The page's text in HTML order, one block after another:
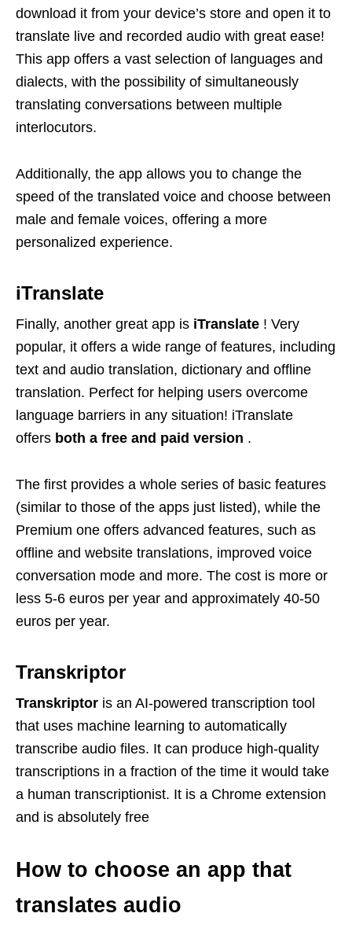
download it from your device’s store and open it to
translate live and recorded audio with great ease!
This app offers a vast selection of languages ​​and
dialects, with the possibility of simultaneously
translating conversations between multiple
interlocutors.
Additionally, the app allows you to change the
speed of the translated voice and choose between
male and female voices, offering a more
personalized experience.
iTranslate
Finally, another great app is iTranslate ! Very
popular, it offers a wide range of features, including
text and audio translation, dictionary and offline
translation. Perfect for helping users overcome
language barriers in any situation! iTranslate
offers both a free and paid version .
The first provides a whole series of basic features
(similar to those of the apps just listed), while the
Premium one offers advanced features, such as
offline and website translations, improved voice
conversation mode and more. The cost is more or
less 5-6 euros per year and approximately 40-50
euros per year.
Transkriptor
Transkriptor is an AI-powered transcription tool
that uses machine learning to automatically
transcribe audio files. It can produce high-quality
transcriptions in a fraction of the time it would take
a human transcriptionist. It is a Chrome extension
and is absolutely free
How to choose an app that
translates audio